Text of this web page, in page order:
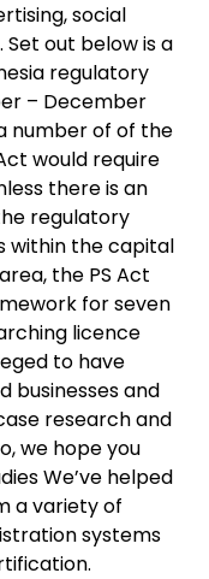
social
out below is a
regulatory
– December
number of of the
would require
there is an
regulatory
within the capital
the PS Act
for seven
licence
to have
businesses and
research and
we hope you
We’ve helped
a variety of
systems